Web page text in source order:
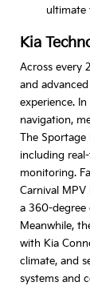
ultimate
Kia
Across every
and
experience.
navigation,
The Sportage
including
monitoring.
Carnival
a 360-degree
Meanwhile,
with Kia
climate, and
systems and